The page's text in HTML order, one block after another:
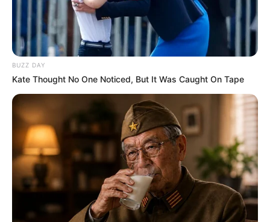
BUZZ DAY
Kate Thought No One Noticed, But It Was Caught On Tape